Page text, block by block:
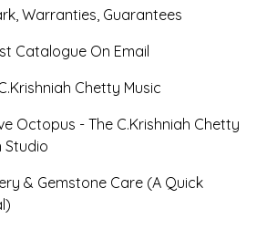
Warranties, Guarantees
Catalogue On Email
Chetty Music
Octopus - The C.Krishniah Chetty
Studio
& Gemstone Care (A Quick